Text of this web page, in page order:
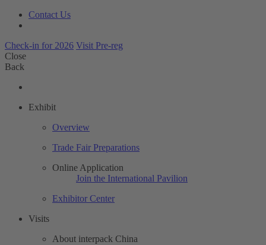
Contact Us
Check-in for 2026 Visit Pre-reg
Close
Back
Exhibit
Overview
Trade Fair Preparations
Online Application
Join the International Pavilion
Exhibitor Center
Visits
About interpack China